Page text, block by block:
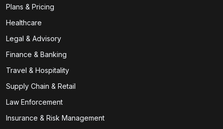
Plans & Pricing
Healthcare
Legal & Advisory
Finance & Banking
Travel & Hospitality
Supply Chain & Retail
Law Enforcement
Insurance & Risk Management